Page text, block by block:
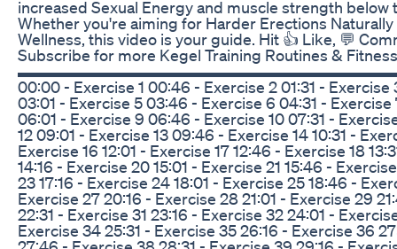
increased Sexual Energy and muscle strength below
Whether you're aiming for Harder Erections
Wellness, this video is your guide. Hit 👍 Like, 💬
Subscribe for more Kegel Training Routines &
▬▬▬▬▬▬▬▬▬▬▬▬▬▬▬▬▬▬▬▬▬▬▬▬▬
00:00 - Exercise 1 00:46 - Exercise 2 01:31 - Exercise
03:01 - Exercise 5 03:46 - Exercise 6 04:31 -
06:01 - Exercise 9 06:46 - Exercise 10 07:31 -
12 09:01 - Exercise 13 09:46 - Exercise 14 10:31 -
Exercise 16 12:01 - Exercise 17 12:46 - Exercise 18
14:16 - Exercise 20 15:01 - Exercise 21 15:46 -
23 17:16 - Exercise 24 18:01 - Exercise 25 18:46 -
Exercise 27 20:16 - Exercise 28 21:01 - Exercise 29
22:31 - Exercise 31 23:16 - Exercise 32 24:01 -
Exercise 34 25:31 - Exercise 35 26:16 - Exercise 36